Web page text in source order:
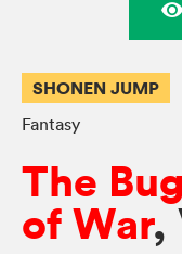
SHONEN JUMP
Fantasy
The
of War,